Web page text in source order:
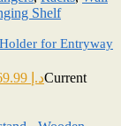
Shelf
for Entryway
د.إCurrent